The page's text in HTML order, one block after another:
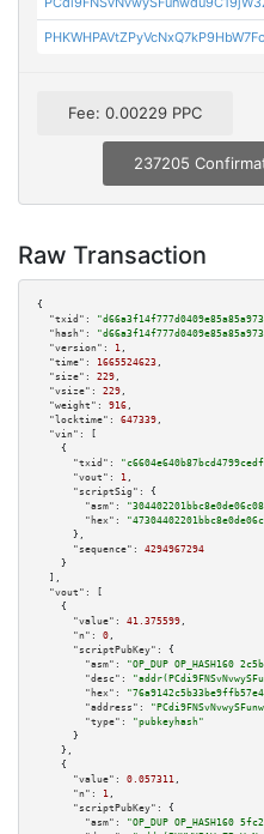
Fee: 0.00229 PPC
237205
Raw Transaction
{
"txid":
"hash":
"version":
1 ,
"time":
1665524623 ,
"size":
229 ,
"vsize":
229 ,
"weight":
916 ,
"locktime":
647339 ,
"vin":
[
    {
"txid":
"vout":
1 ,
"scriptSig":
{
"asm":
"hex":
      },
"sequence":
4294967294
    }
  ],
"vout":
[
    {
"value":
41.375599 ,
"n":
0 ,
"scriptPubKey":
{
"asm":
"OP_DUP OP_HASH160
"desc":
"hex":
"address":
"type":
"pubkeyhash"
      }
    },
    {
"value":
0.057311 ,
"n":
1 ,
"scriptPubKey":
{
"asm":
"OP_DUP OP_HASH160